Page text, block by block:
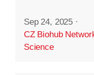
Sep 24, 2025 ·
CZ Biohub
Science